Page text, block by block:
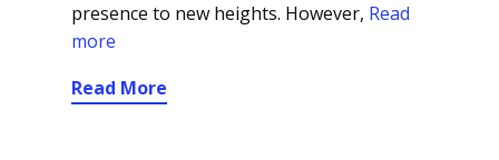
presence to new heights. However, Read
more
Read More